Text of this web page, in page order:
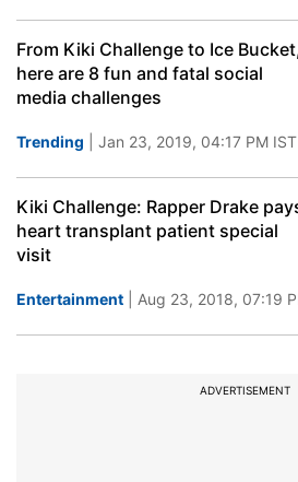
From Kiki Challenge to Ice
here are 8 fun and fatal social
media challenges
Trending | Jan 23, 2019, 04:17 PM IST
Kiki Challenge: Rapper Drake
heart transplant patient special
visit
Entertainment | Aug 23, 2018, 07:19
ADVERTISEMENT